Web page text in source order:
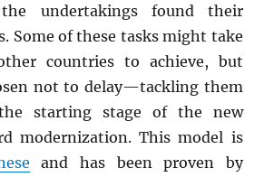
the undertakings found their
Some of these tasks might take
countries to achieve, but
not to delay—tackling them
starting stage of the new
modernization. This model is
and has been proven by